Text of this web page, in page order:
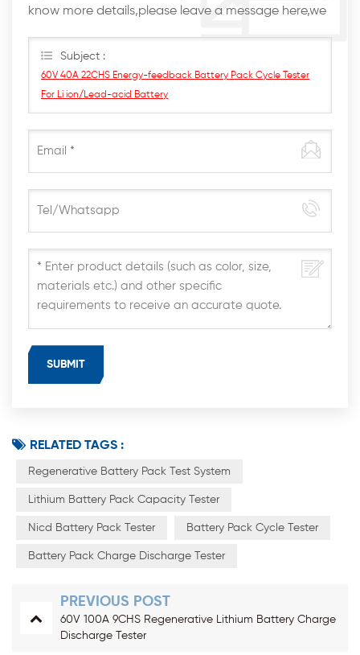
know more details,please leave a message here,we
Subject :
60V 40A 22CHS Energy-feedback Battery Pack Cycle Tester
For Li ion/Lead-acid Battery
RELATED TAGS :
Regenerative Battery Pack Test System
Lithium Battery Pack Capacity Tester
Nicd Battery Pack Tester Battery Pack Cycle Tester
Battery Pack Charge Discharge Tester
PREVIOUS POST
60V 100A 9CHS Regenerative Lithium Battery Charge
Discharge Tester